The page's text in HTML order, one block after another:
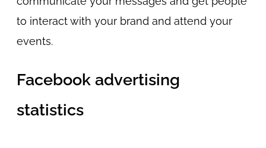
to interact with your brand and attend your
events.
Facebook advertising
statistics